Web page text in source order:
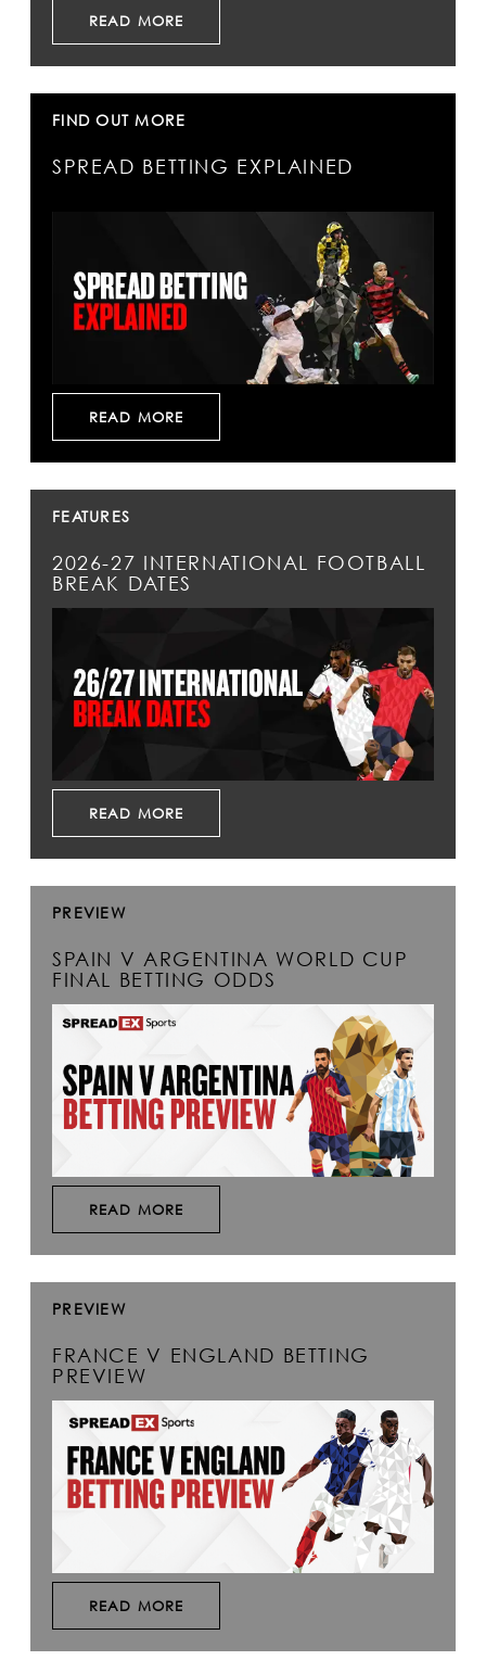
READ MORE
FIND OUT MORE
SPREAD BETTING EXPLAINED
READ MORE
FEATURES
2026-27 INTERNATIONAL FOOTBALL
BREAK DATES
READ MORE
PREVIEW
SPAIN V ARGENTINA WORLD CUP
FINAL BETTING ODDS
READ MORE
PREVIEW
FRANCE V ENGLAND BETTING
PREVIEW
READ MORE